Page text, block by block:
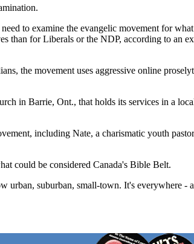
to examine the evangelic movement for
than for Liberals or the NDP, according to an
the movement uses aggressive online
in Barrie, Ont., that holds its services in a
including Nate, a charismatic youth
could be considered Canada's Bible Belt.
urban, suburban, small-town. It's everywhere -